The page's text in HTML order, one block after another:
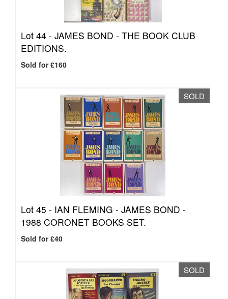
Lot 44 - JAMES BOND - THE BOOK CLUB
EDITIONS.
Sold for £160
SOLD
Lot 45 - IAN FLEMING - JAMES BOND -
1988 CORONET BOOKS SET.
Sold for £40
SOLD